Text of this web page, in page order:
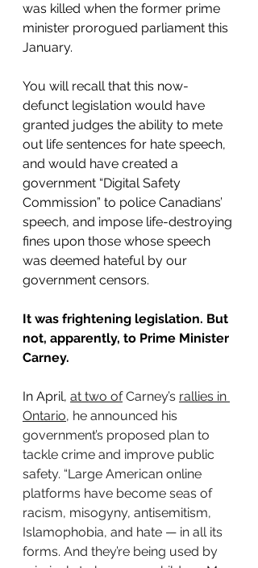
was killed when the former prime
minister prorogued parliament this
January.
You will recall that this now-
defunct legislation would have
granted judges the ability to mete
out life sentences for hate speech,
and would have created a
government “Digital Safety
Commission” to police Canadians’
speech, and impose life-destroying
fines upon those whose speech
was deemed hateful by our
government censors.
It was frightening legislation. But
not, apparently, to Prime Minister
Carney.
In April, at two of Carney’s rallies in
Ontario, he announced his
government’s proposed plan to
tackle crime and improve public
safety. “Large American online
platforms have become seas of
racism, misogyny, antisemitism,
Islamophobia, and hate — in all its
forms. And they’re being used by